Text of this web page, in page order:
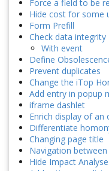
Force a field to be
Hide cost for some
Form Prefill
Check data integrity
With event
Define
Prevent duplicates
Change the iTop
Add entry in popup
iframe dashlet
Enrich display of an
Differentiate
Changing page title
Navigation
Hide Impact